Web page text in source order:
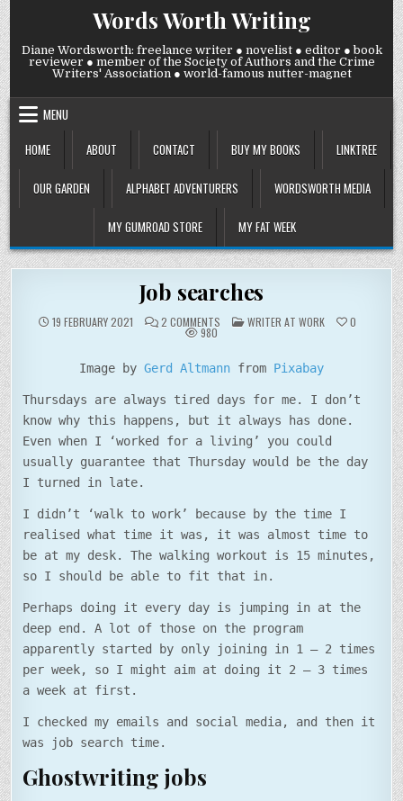
Skip
to
content
Words Worth Writing
Diane Wordsworth: freelance writer ● novelist ● editor ● book
reviewer ● member of the Society of Authors and the Crime
Writers' Association ● world-famous nutter-magnet
MENU
HOME
ABOUT CONTACT BUY MY BOOKS LINKTREE
OUR GARDEN ALPHABET ADVENTURERS WORDSWORTH MEDIA
MY GUMROAD STORE MY FAT WEEK
Job searches
19 FEBRUARY 2021 2 COMMENTSON
JOB
POSTED
IN
WRITER AT WORK 0
980
Image by Gerd Altmann from Pixabay
Thursdays are always tired days for me. I don’t
know why this happens, but it always has done.
Even when I ‘worked for a living’ you could
usually guarantee that Thursday would be the day
I turned in late.
I didn’t ‘walk to work’ because by the time I
realised what time it was, it was almost time to
be at my desk. The walking workout is 15 minutes,
so I should be able to fit that in.
Perhaps doing it every day is jumping in at the
deep end. A lot of those on the program
apparently started by only joining in 1 – 2 times
per week, so I might aim at doing it 2 – 3 times
a week at first.
I checked my emails and social media, and then it
was job search time.
Ghostwriting jobs